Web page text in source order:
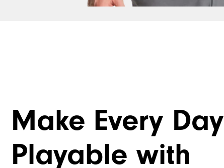
Make Every Day
Playable with